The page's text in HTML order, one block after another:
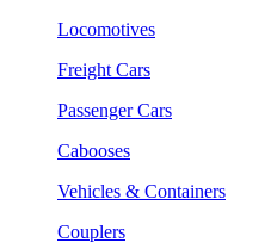
Locomotives
Freight Cars
Passenger Cars
Cabooses
Vehicles & Containers
Couplers